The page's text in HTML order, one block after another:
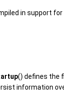
in support
() defines the
information